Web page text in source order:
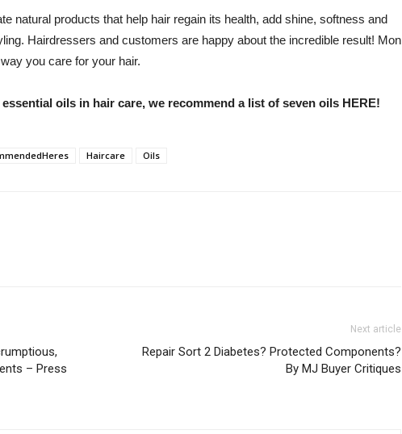
natural products that help hair regain its health, add shine, softness and
Hairdressers and customers are happy about the incredible result! Mon
you care for your hair.
oils in hair care, we recommend a list of seven oils HERE!
Haircare Oils
– Press
Next article
Repair Sort 2 Diabetes? Protected Components?
By MJ Buyer Critiques